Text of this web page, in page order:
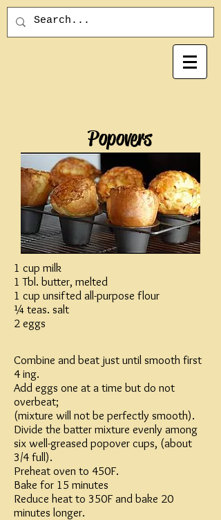
Popovers
1 cup milk
1 Tbl. butter, melted
1 cup unsifted all-purpose flour
¼ teas. salt
2 eggs
Combine and beat just until smooth first
4 ing.
Add eggs one at a time but do not
overbeat;
(mixture will not be perfectly smooth).
Divide the batter mixture evenly among
six well-greased popover cups, (about
3/4 full).
Preheat oven to 450F.
Bake for 15 minutes
Reduce heat to 350F and bake 20
minutes longer.